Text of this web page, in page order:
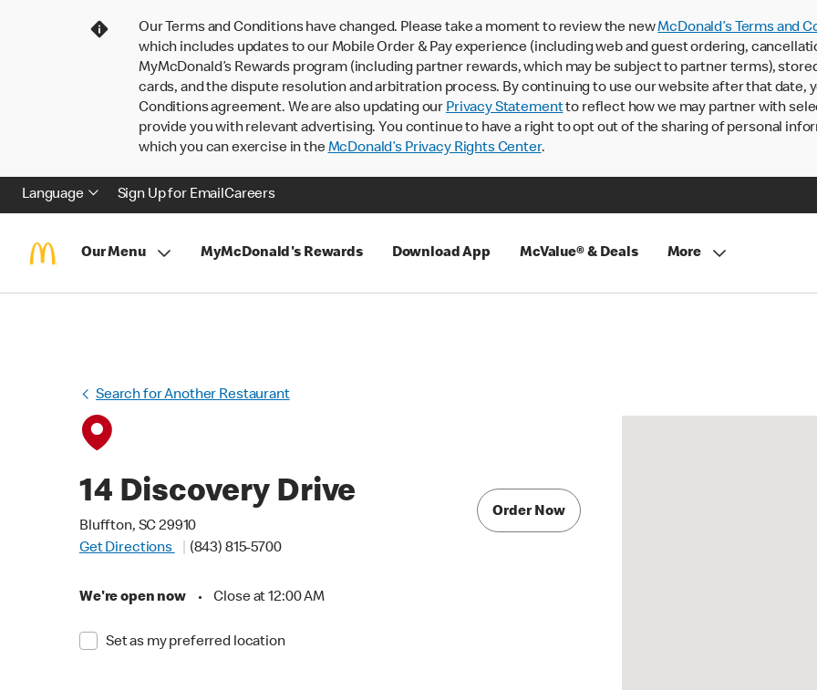
Our Terms and Conditions have changed. Please take a moment to review the newMcDonald’s Terms and
which includes updates to our Mobile Order & Pay experience (including web and guest ordering,
MyMcDonald’s Rewards program (including partner rewards, which may be subject to partner terms),
cards, and the dispute resolution and arbitration process. By continuing to use our website after that date,
Conditions agreement. We are also updating our Privacy Statementto reflect how we may partner with
provide you with relevant advertising. You continue to have a right to opt out of the sharing of personal
which you can exercise in theMcDonald’s Privacy Rights Center.
Language Sign Up for EmailCareers
Our Menu MyMcDonald's Rewards Download App McValue® & Deals More
Search for Another Restaurant
14 Discovery Drive
Bluffton, SC 29910
Get Directions
(843) 815-5700
We're open now • Close at 12:00 AM
Set as my preferred location
Order Now